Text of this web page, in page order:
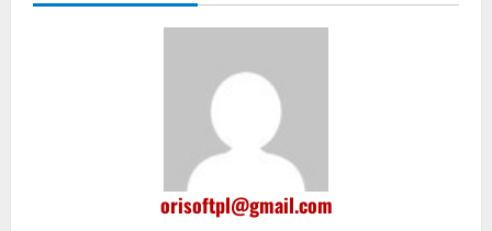
orisoftpl@gmail.com